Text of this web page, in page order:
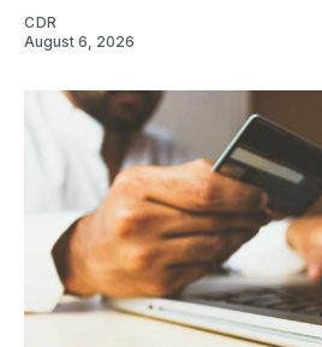
CDR
August 6, 2026